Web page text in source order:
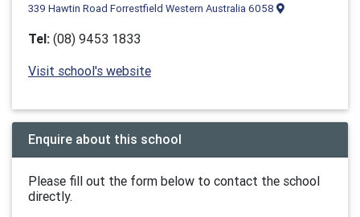
339 Hawtin Road Forrestfield Western Australia 6058
Tel: (08) 9453 1833
Visit school's website
Enquire about this school
Please fill out the form below to contact the school
directly.